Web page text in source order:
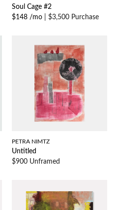
Soul Cage #2
$148 /mo
$3,500 Purchase
PETRA NIMTZ
Untitled
$900 Unframed